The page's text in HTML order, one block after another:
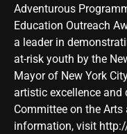
Adventurous
Education Outreach
a leader in
at-risk youth by the
Mayor of New York
artistic excellence and
Committee on the
information, visit